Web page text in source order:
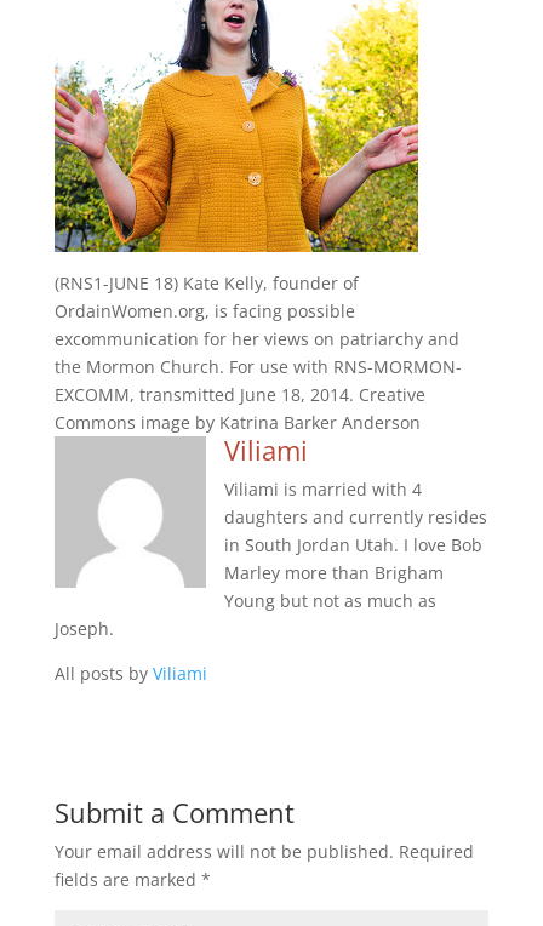
(RNS1-JUNE 18) Kate Kelly, founder of
OrdainWomen.org, is facing possible
excommunication for her views on patriarchy and
the Mormon Church. For use with RNS-MORMON-
EXCOMM, transmitted June 18, 2014. Creative
Commons image by Katrina Barker Anderson
Viliami
Viliami is married with 4
daughters and currently resides
in South Jordan Utah. I love Bob
Marley more than Brigham
Young but not as much as
Joseph.
All posts by Viliami
Submit a Comment
Your email address will not be published. Required
fields are marked *